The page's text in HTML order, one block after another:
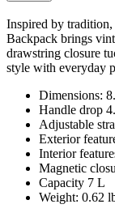
Inspired by
Backpack brings
drawstring closure
style with everyday
Dimensions:
Handle drop
Adjustable
Exterior
Interior
Magnetic
Capacity 7 L
Weight: 0.62